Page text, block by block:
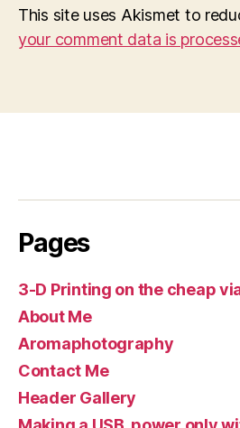
This site uses Akismet to
your comment data is
Pages
3-D Printing on the cheap
About Me
Aromaphotography
Contact Me
Header Gallery